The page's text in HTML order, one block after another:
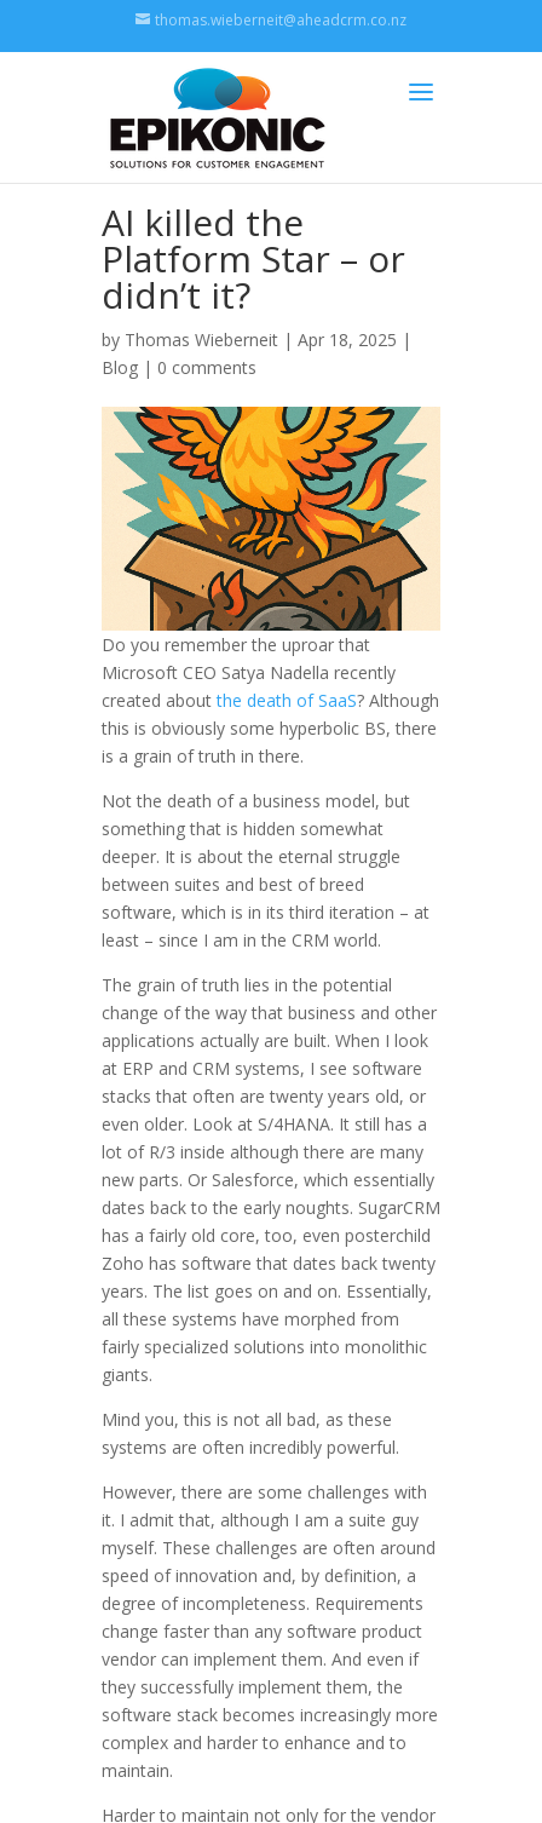
thomas.wieberneit@aheadcrm.co.nz
AI killed the
Platform Star – or
didn’t it?
by Thomas Wieberneit | Apr 18, 2025 |
Blog | 0 comments
Do you remember the uproar that
Microsoft CEO Satya Nadella recently
created aboutthe death of SaaS? Although
this is obviously some hyperbolic BS, there
is a grain of truth in there.
Not the death of a business model, but
something that is hidden somewhat
deeper. It is about the eternal struggle
between suites and best of breed
software, which is in its third iteration – at
least – since I am in the CRM world.
The grain of truth lies in the potential
change of the way that business and other
applications actually are built. When I look
at ERP and CRM systems, I see software
stacks that often are twenty years old, or
even older. Look at S/4HANA. It still has a
lot of R/3 inside although there are many
new parts. Or Salesforce, which essentially
dates back to the early noughts. SugarCRM
has a fairly old core, too, even posterchild
Zoho has software that dates back twenty
years. The list goes on and on. Essentially,
all these systems have morphed from
fairly specialized solutions into monolithic
giants.
Mind you, this is not all bad, as these
systems are often incredibly powerful.
However, there are some challenges with
it. I admit that, although I am a suite guy
myself. These challenges are often around
speed of innovation and, by definition, a
degree of incompleteness. Requirements
change faster than any software product
vendor can implement them. And even if
they successfully implement them, the
software stack becomes increasingly more
complex and harder to enhance and to
maintain.
Harder to maintain not only for the vendor